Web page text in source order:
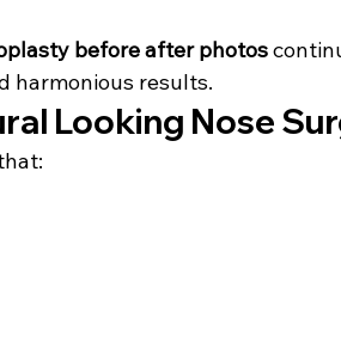
before after photos
harmonious results.
Looking Nose